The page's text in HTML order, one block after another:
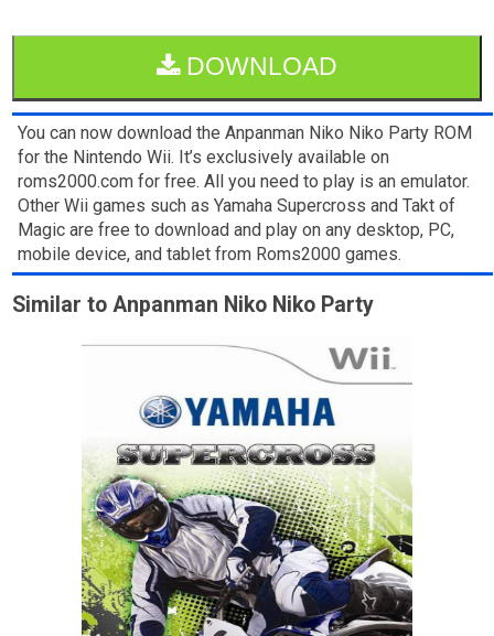
DOWNLOAD
You can now download the Anpanman Niko Niko Party ROM
for the Nintendo Wii. It’s exclusively available on
roms2000.com for free. All you need to play is an emulator.
Other Wii games such as Yamaha Supercross and Takt of
Magic are free to download and play on any desktop, PC,
mobile device, and tablet from Roms2000 games.
Similar to Anpanman Niko Niko Party